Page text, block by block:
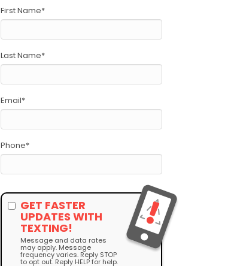
First Name*
Last Name*
Email*
Phone*
GET FASTER
UPDATES WITH
TEXTING!
Message and data rates
may apply. Message
frequency varies. Reply STOP
to opt out. Reply HELP for help.